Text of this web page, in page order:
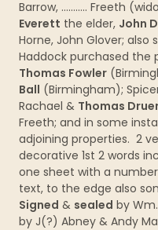
Barrow, ……….. Freeth
Everett the elder, John
Horne, John Glover;
Haddock purchased the
Thomas Fowler
Ball (Birmingham);
Rachael & Thomas
Freeth; and in some
adjoining properties. 2
decorative 1st 2 words
one sheet with a
text, to the edge also
Signed & sealed by
by J(?) Abney & Andy